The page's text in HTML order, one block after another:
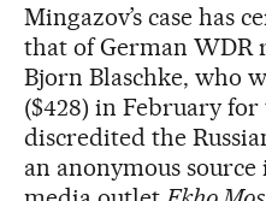
Mingazov’s case has
that of German WDR
Bjorn Blaschke, who
($428) in February
discredited the
an anonymous